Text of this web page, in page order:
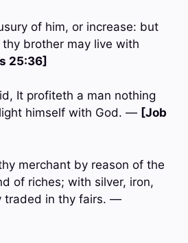
of him, or increase: but
brother may live with
25:36]
It profiteth a man nothing
himself with God. — [Job
merchant by reason of the
of riches; with silver, iron,
traded in thy fairs. —